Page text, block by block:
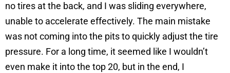
no tires at the back, and I was sliding everywhere,
unable to accelerate effectively. The main mistake
was not coming into the pits to quickly adjust the tire
pressure. For a long time, it seemed like I wouldn’t
even make it into the top 20, but in the end, I